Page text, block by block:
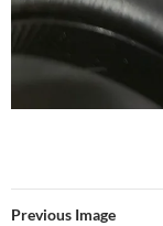
Previous Image